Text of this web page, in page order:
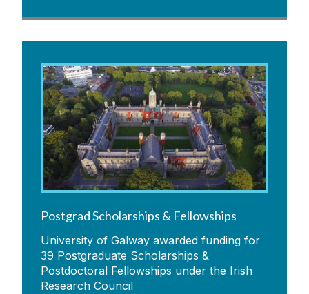
Postgrad Scholarships & Fellowships
University of Galway awarded funding for
39 Postgraduate Scholarships &
Postdoctoral Fellowships under the Irish
Research Council